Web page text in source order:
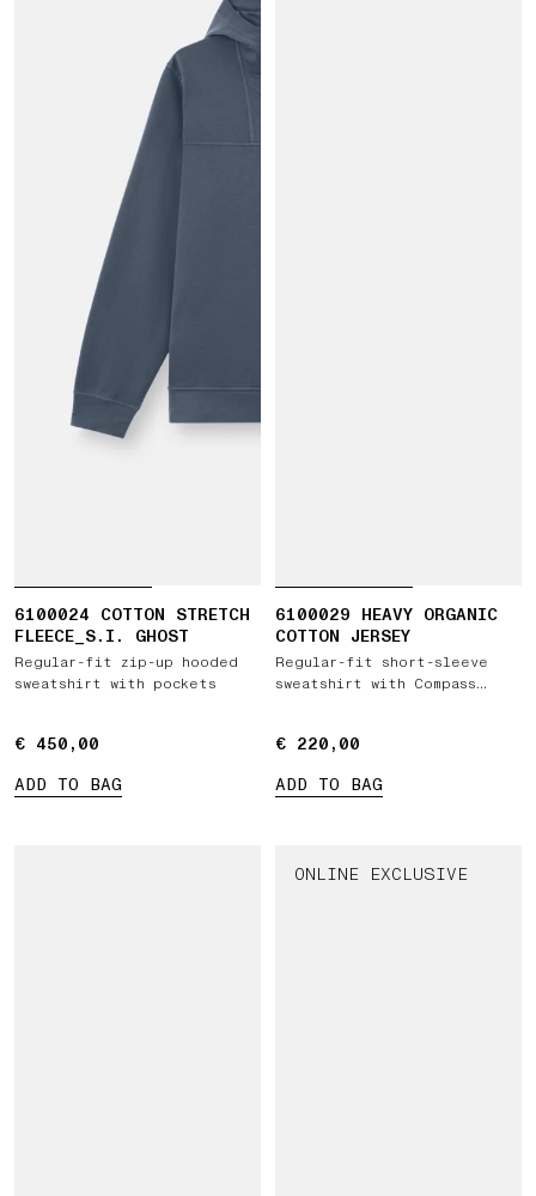
6100024 COTTON STRETCH
FLEECE_S.I. GHOST
Regular-fit zip-up hooded
sweatshirt with pockets
€ 450,00
€ 450,00
ADD TO BAG
6100029 HEAVY ORGANIC
COTTON JERSEY
Regular-fit short-sleeve
sweatshirt with Compass
€ 220,00
€ 220,00
ADD TO BAG
ONLINE EXCLUSIVE